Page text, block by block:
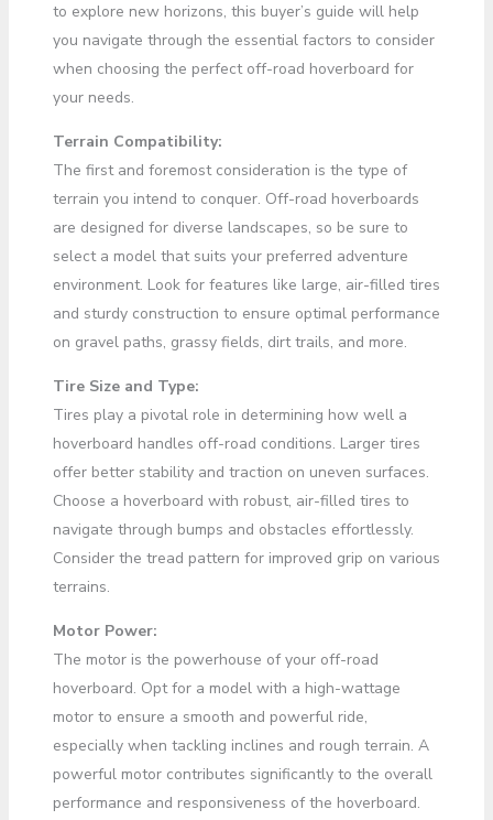
to explore new horizons, this buyer’s guide will help
you navigate through the essential factors to consider
when choosing the perfect off-road hoverboard for
your needs.
Terrain Compatibility:
The first and foremost consideration is the type of
terrain you intend to conquer. Off-road hoverboards
are designed for diverse landscapes, so be sure to
select a model that suits your preferred adventure
environment. Look for features like large, air-filled tires
and sturdy construction to ensure optimal performance
on gravel paths, grassy fields, dirt trails, and more.
Tire Size and Type:
Tires play a pivotal role in determining how well a
hoverboard handles off-road conditions. Larger tires
offer better stability and traction on uneven surfaces.
Choose a hoverboard with robust, air-filled tires to
navigate through bumps and obstacles effortlessly.
Consider the tread pattern for improved grip on various
terrains.
Motor Power:
The motor is the powerhouse of your off-road
hoverboard. Opt for a model with a high-wattage
motor to ensure a smooth and powerful ride,
especially when tackling inclines and rough terrain. A
powerful motor contributes significantly to the overall
performance and responsiveness of the hoverboard.